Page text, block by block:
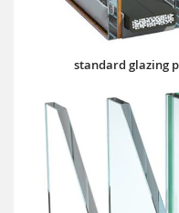
standard glazing